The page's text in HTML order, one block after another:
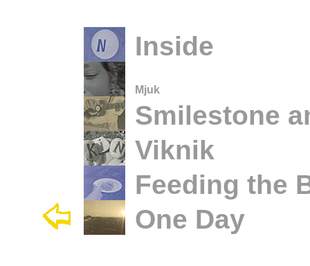
Inside
Mjuk
Smilestone
Viknik
Feeding the
One Day